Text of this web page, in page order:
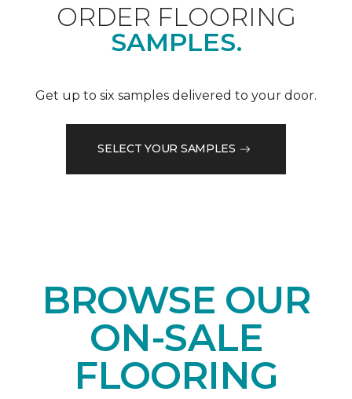
ORDER FLOORING
SAMPLES.
Get up to six samples delivered to your door.
SELECT YOUR SAMPLES
BROWSE OUR
ON-SALE
FLOORING